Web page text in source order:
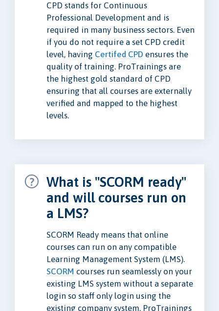
CPD stands for Continuous
Professional Development and is
required in many business sectors. Even
if you do not require a set CPD credit
level, having Certifed CPD ensures the
quality of training. ProTrainings are
the highest gold standard of CPD
ensuring that all courses are externally
verified and mapped to the highest
levels.
What is "SCORM ready"
and will courses run on
a LMS?
SCORM Ready means that online
courses can run on any compatible
Learning Management System (LMS).
SCORM courses run seamlessly on your
existing LMS system without a separate
login so staff only login using the
existing company system. ProTrainings